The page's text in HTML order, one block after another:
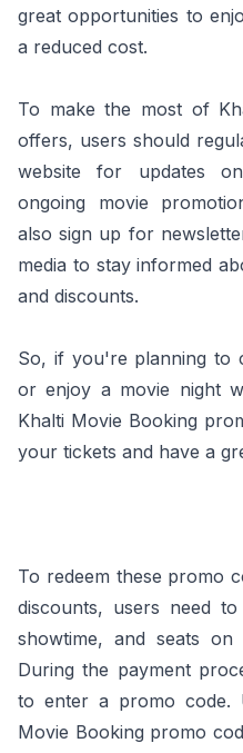
great opportunities to
a reduced cost.
To make the most of
offers, users should
website for updates
ongoing movie
also sign up for
media to stay informed
and discounts.
So, if you're planning to
or enjoy a movie night
Khalti Movie Booking
your tickets and have a
To redeem these promo
discounts, users need
showtime, and seats
During the payment
to enter a promo code.
Movie Booking promo